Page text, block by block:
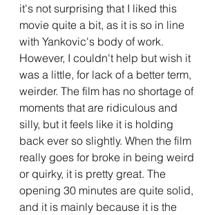
it's not surprising that I liked this
movie quite a bit, as it is so in line
with Yankovic's body of work.
However, I couldn't help but wish it
was a little, for lack of a better term,
weirder. The film has no shortage of
moments that are ridiculous and
silly, but it feels like it is holding
back ever so slightly. When the film
really goes for broke in being weird
or quirky, it is pretty great. The
opening 30 minutes are quite solid,
and it is mainly because it is the